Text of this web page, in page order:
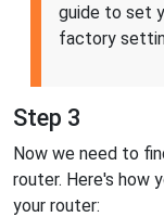
guide to set
factory
Step 3
Now we need to
router. Here's how
your router: